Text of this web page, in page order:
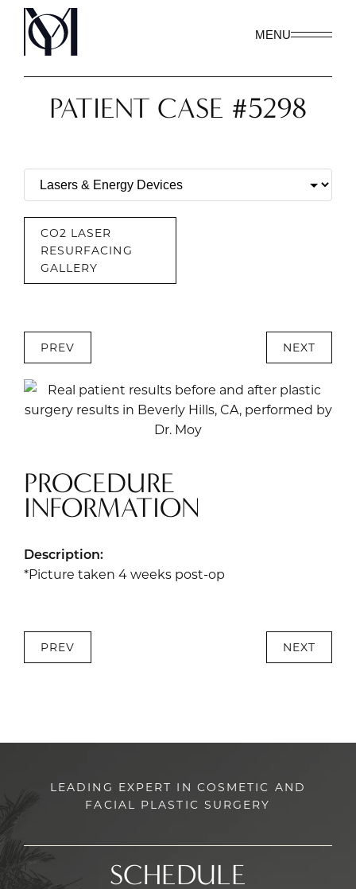
MENU
PATIENT CASE #5298
CO2 LASER
RESURFACING
GALLERY
PREV NEXT
PROCEDURE
INFORMATION
Description:
*Picture taken 4 weeks post-op
PREV NEXT
LEADING EXPERT IN COSMETIC AND
FACIAL PLASTIC SURGERY
SCHEDULE